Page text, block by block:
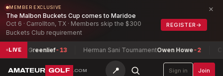
MEMBER EXCLUSIVE
The Malbon Buckets Cup comes to Maridoe
Oct 6 · Carrollton, TX · Members skip the $300
Buckets Club requirement
REGISTER →
×
LIVE
Greenlief-13 Herman Sani TournamentOwen Howe-2
AMATEUR GOLF .COM 📍 Sign in Join